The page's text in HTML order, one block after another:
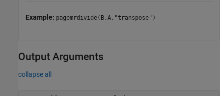
Example: pagemrdivide(B,A,"transpose")
Output Arguments
collapse all